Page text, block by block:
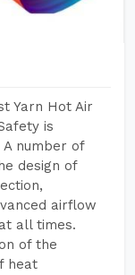
Yarn Hot Air
is
number of
design of
airflow
all times.
of the
heat